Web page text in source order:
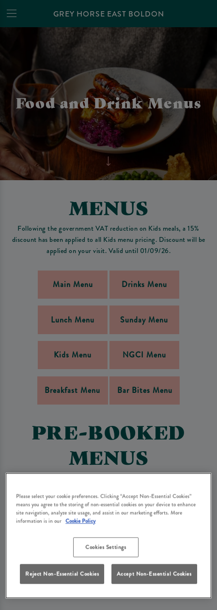
GREY HORSE EAST BOLDON
Food and Drink Menus
MENUS
Following the government VAT reduction on Kids meals, a 15%
discount has been applied to all Kids menu pricing. Discount will be
applied on your visit. Valid until 01/09/26.
Main Menu Drinks Menu
Lunch Menu Sunday Menu
Kids Menu NGCI Menu
Breakfast Menu Bar Bites Menu
PRE-BOOKED
MENUS
Set Menu Drinks Packages
Bottomless Brunch Afternoon Tea
Buffet Menu Wake Buffet Menu
Please select your cookie preferences. Clicking “Accept Non-Essential Cookies”
means you agree to the storing of non-essential cookies on your device to enhance
site navigation, analyze site usage, and assist in our marketing efforts. More
information is in our Cookie Policy
Cookies Settings
Reject Non-Essential Cookies Accept Non-Essential Cookies